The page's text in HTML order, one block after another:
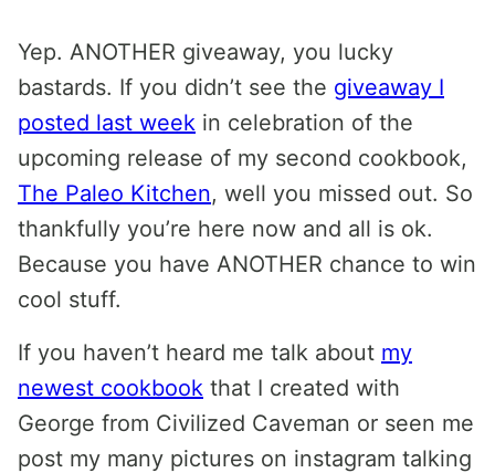
Yep. ANOTHER giveaway, you lucky
bastards. If you didn’t see the giveaway I
posted last week in celebration of the
upcoming release of my second cookbook,
The Paleo Kitchen, well you missed out. So
thankfully you’re here now and all is ok.
Because you have ANOTHER chance to win
cool stuff.
If you haven’t heard me talk about my
newest cookbook that I created with
George from Civilized Caveman or seen me
post my many pictures on instagram talking